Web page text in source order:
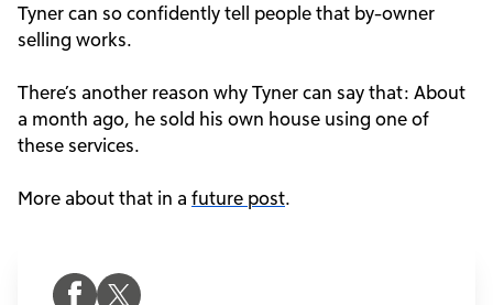
Tyner can so confidently tell people that by-owner
selling works.
There’s another reason why Tyner can say that: About
a month ago, he sold his own house using one of
these services.
More about that in a future post.